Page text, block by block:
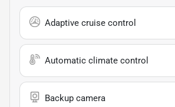
Adaptive cruise control
Automatic climate control
Backup camera